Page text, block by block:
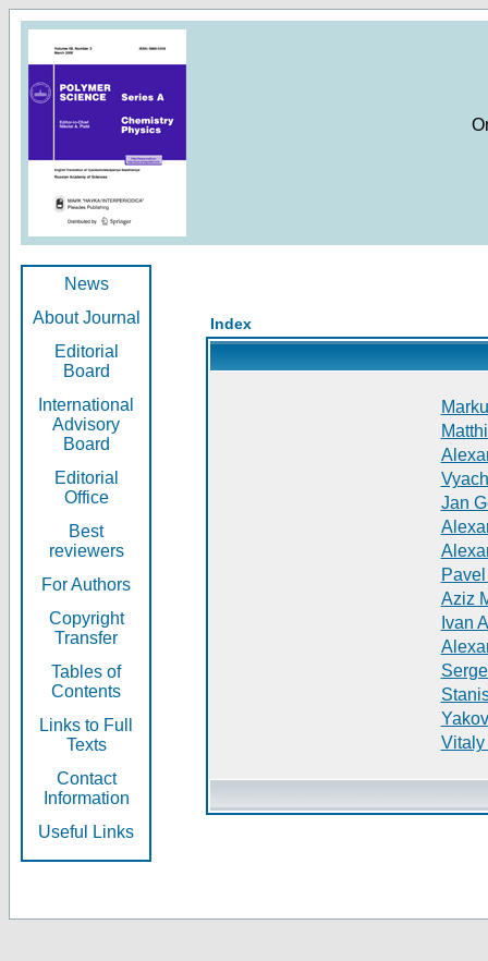
News
About Journal
Editorial
Board
International
Advisory
Board
Editorial
Office
Best
reviewers
For Authors
Copyright
Transfer
Tables of
Contents
Links to Full
Texts
Contact
Information
Useful Links
Index
Jan
Aziz
Ivan
Vitaly